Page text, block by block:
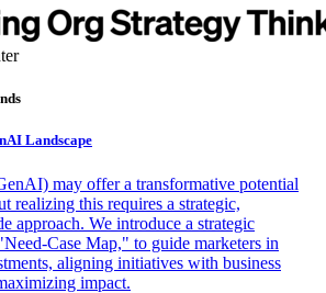
Landscape
may offer a transformative potential
realizing this requires a strategic,
approach. We introduce a strategic
Case Map," to guide marketers in
aligning initiatives with business
impact.